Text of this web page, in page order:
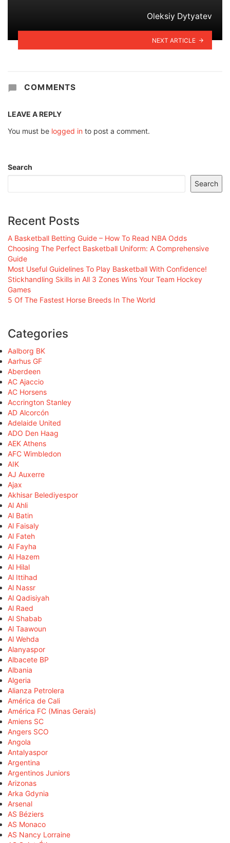
Oleksiy Dytyatev
NEXT ARTICLE
COMMENTS
LEAVE A REPLY
You must be logged in to post a comment.
Search
Search
Recent Posts
A Basketball Betting Guide – How To Read NBA Odds
Choosing The Perfect Basketball Uniform: A Comprehensive
Guide
Most Useful Guidelines To Play Basketball With Confidence!
Stickhandling Skills in All 3 Zones Wins Your Team Hockey
Games
5 Of The Fastest Horse Breeds In The World
Categories
Aalborg BK
Aarhus GF
Aberdeen
AC Ajaccio
AC Horsens
Accrington Stanley
AD Alcorcón
Adelaide United
ADO Den Haag
AEK Athens
AFC Wimbledon
AIK
AJ Auxerre
Ajax
Akhisar Belediyespor
Al Ahli
Al Batin
Al Faisaly
Al Fateh
Al Fayha
Al Hazem
Al Hilal
Al Ittihad
Al Nassr
Al Qadisiyah
Al Raed
Al Shabab
Al Taawoun
Al Wehda
Alanyaspor
Albacete BP
Albania
Algeria
Alianza Petrolera
América de Cali
América FC (Minas Gerais)
Amiens SC
Angers SCO
Angola
Antalyaspor
Argentina
Argentinos Juniors
Arizonas
Arka Gdynia
Arsenal
AS Béziers
AS Monaco
AS Nancy Lorraine